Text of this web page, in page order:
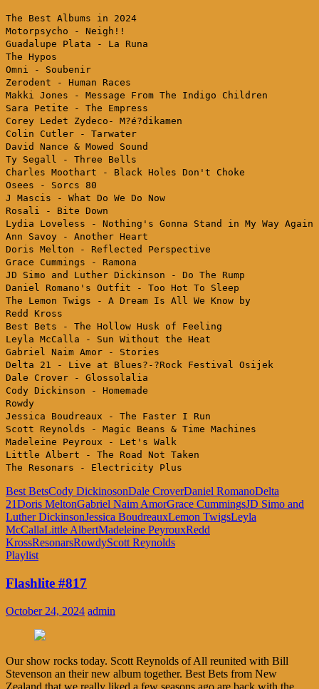
The Best Albums in 2024
Motorpsycho - Neigh!!
Guadalupe Plata - La Runa
The Hypos
Omni - Soubenir
Zerodent - Human Races
Makki Jones - Message From The Indigo Children
Sara Petite - The Empress
Corey Ledet Zydeco- M?é?dikamen
Colin Cutler - Tarwater
David Nance & Mowed Sound
Ty Segall - Three Bells
Charles Moothart - Black Holes Don't Choke
Osees - Sorcs 80
J Mascis - What Do We Do Now
Rosali - Bite Down
Lydia Loveless - Nothing's Gonna Stand in My Way Again
Ann Savoy - Another Heart
Doris Melton - Reflected Perspective
Grace Cummings - Ramona
JD Simo and Luther Dickinson - Do The Rump
Daniel Romano's Outfit - Too Hot To Sleep
The Lemon Twigs - A Dream Is All We Know by
Redd Kross
Best Bets - The Hollow Husk of Feeling
Leyla McCalla - Sun Without the Heat
Gabriel Naim Amor - Stories
Delta 21 - Live at Blues?-?Rock Festival Osijek
Dale Crover - Glossolalia
Cody Dickinson - Homemade
Rowdy
Jessica Boudreaux - The Faster I Run
Scott Reynolds - Magic Beans & Time Machines
Madeleine Peyroux - Let's Walk
Little Albert - The Road Not Taken
The Resonars - Electricity Plus
Best BetsCody DickinosonDale CroverDaniel RomanoDelta
21Doris MeltonGabriel Naim AmorGrace CummingsJD Simo and
Luther DickinsonJessica BoudreauxLemon TwigsLeyla
McCallaLittle AlbertMadeleine PeyrouxRedd
KrossResonarsRowdyScott Reynolds
Playlist
Flashlite #817
October 24, 2024 admin
Our show rocks today. Scott Reynolds of All reunited with Bill
Stevenson an their new album together. Best Bets from New
Zealand that we really liked a few seasons ago are back with the